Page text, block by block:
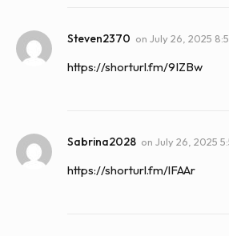
Steven2370 on July 26, 2025
https://shorturl.fm/9IZBw
Sabrina2028 on July 26, 2025
https://shorturl.fm/lFAAr